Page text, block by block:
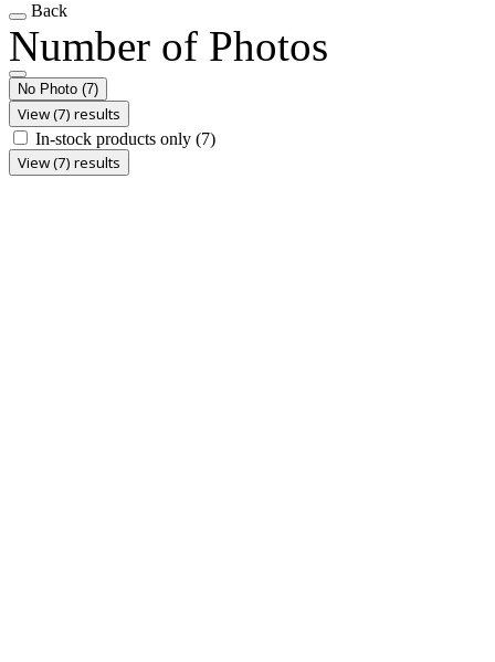
Back
Number of Photos
No Photo (7)
View (7) results
In-stock products only (7)
View (7) results